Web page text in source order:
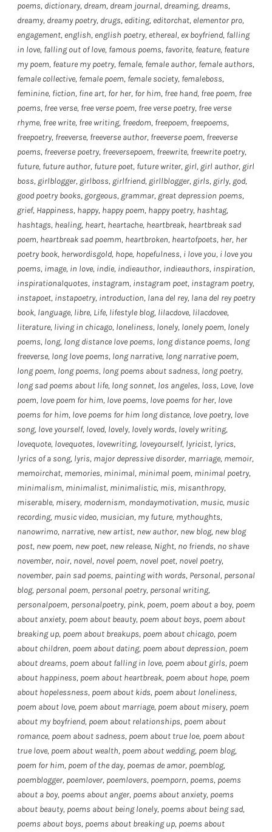
poems, dictionary, dream, dream journal, dreaming, dreams,
dreamy, dreamy poetry, drugs, editing, editorchat, elementor pro,
engagement, english, english poetry, ethereal, ex boyfriend, falling
in love, falling out of love, famous poems, favorite, feature, feature
my poem, feature my poetry, female, female author, female authors,
female collective, female poem, female society, femaleboss,
feminine, fiction, fine art, for her, for him, free hand, free poem, free
poems, free verse, free verse poem, free verse poetry, free verse
rhyme, free write, free writing, freedom, freepoem, freepoems,
freepoetry, freeverse, freeverse author, freeverse poem, freeverse
poems, freeverse poetry, freeversepoem, freewrite, freewrite poetry,
future, future author, future poet, future writer, girl, girl author, girl
boss, girlblogger, girlboss, girlfriend, girllblogger, girls, girly, god,
good poetry books, gorgeous, grammar, great depression poems,
grief, Happiness, happy, happy poem, happy poetry, hashtag,
hashtags, healing, heart, heartache, heartbreak, heartbreak sad
poem, heartbreak sad poemm, heartbroken, heartofpoets, her, her
poetry book, herwordisgold, hope, hopefulness, i love you, i love you
poems, image, in love, indie, indieauthor, indieauthors, inspiration,
inspirationalquotes, instagram, instagram poet, instagram poetry,
instapoet, instapoetry, introduction, lana del rey, lana del rey poetry
book, language, libre, Life, lifestyle blog, lilacdove, lilacdovee,
literature, living in chicago, loneliness, lonely, lonely poem, lonely
poems, long, long distance love poems, long distance poems, long
freeverse, long love poems, long narrative, long narrative poem,
long poem, long poems, long poems about sadness, long poetry,
long sad poems about life, long sonnet, los angeles, loss, Love, love
poem, love poem for him, love poems, love poems for her, love
poems for him, love poems for him long distance, love poetry, love
song, love yourself, loved, lovely, lovely words, lovely writing,
lovequote, lovequotes, lovewriting, loveyourself, lyricist, lyrics,
lyrics of a song, lyris, major depressive disorder, marriage, memoir,
memoirchat, memories, minimal, minimal poem, minimal poetry,
minimalism, minimalist, minimalistic, mis, misanthropy,
miserable, misery, modernism, mondaymotivation, music, music
recording, music video, musician, my future, mythoughts,
nanowrimo, narrative, new artist, new author, new blog, new blog
post, new poem, new poet, new release, Night, no friends, no shave
november, noir, novel, novel poem, novel poet, novel poetry,
november, pain sad poems, painting with words, Personal, personal
blog, personal poem, personal poetry, personal writing,
personalpoem, personalpoetry, pink, poem, poem about a boy, poem
about anxiety, poem about beauty, poem about boys, poem about
breaking up, poem about breakups, poem about chicago, poem
about children, poem about dating, poem about depression, poem
about dreams, poem about falling in love, poem about girls, poem
about happiness, poem about heartbreak, poem about hope, poem
about hopelessness, poem about kids, poem about loneliness,
poem about love, poem about marriage, poem about misery, poem
about my boyfriend, poem about relationships, poem about
romance, poem about sadness, poem about true loe, poem about
true love, poem about wealth, poem about wedding, poem blog,
poem for him, poem of the day, poemas de amor, poemblog,
poemblogger, poemlover, poemlovers, poemporn, poems, poems
about a boy, poems about anger, poems about anxiety, poems
about beauty, poems about being lonely, poems about being sad,
poems about boys, poems about breaking up, poems about